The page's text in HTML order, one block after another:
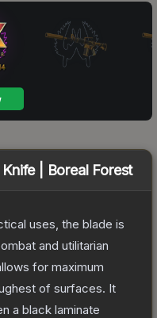
| Boreal Forest
uses, the blade is
and utilitarian
for maximum
of surfaces. It
a black laminate